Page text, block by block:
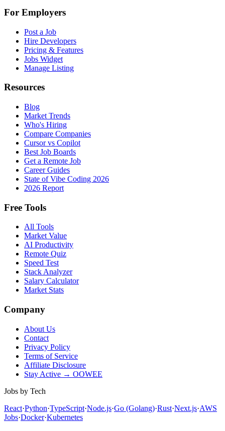
For Employers
Post a Job
Hire Developers
Pricing & Features
Jobs Widget
Manage Listing
Resources
Blog
Market Trends
Who's Hiring
Compare Companies
Cursor vs Copilot
Best Job Boards
Get a Remote Job
Career Guides
State of Vibe Coding 2026
2026 Report
Free Tools
All Tools
Market Value
AI Productivity
Remote Quiz
Speed Test
Stack Analyzer
Salary Calculator
Market Stats
Company
About Us
Contact
Privacy Policy
Terms of Service
Affiliate Disclosure
Stay Active → OOWEE
Jobs by Tech
React·Python·TypeScript·Node.js·Go (Golang)·Rust·Next.js·AWS
Jobs·Docker·Kubernetes